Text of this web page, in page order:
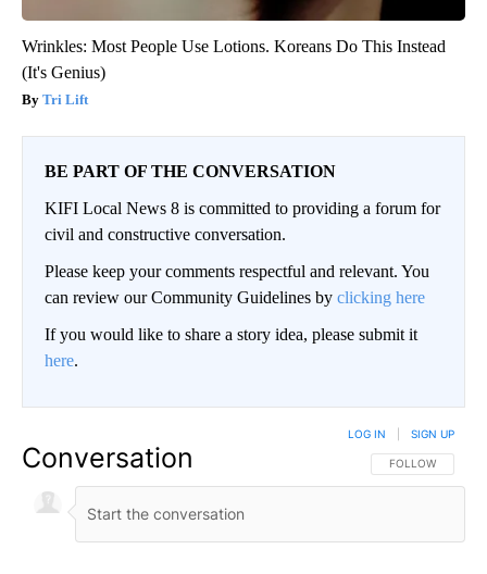
Wrinkles: Most People Use Lotions. Koreans Do This Instead
(It's Genius)
Tri Lift
BE PART OF THE CONVERSATION
KIFI Local News 8 is committed to providing a forum for
civil and constructive conversation.
Please keep your comments respectful and relevant. You
can review our Community Guidelines by clicking here
If you would like to share a story idea, please submit it
here.
Conversation FOLLOW THIS
FOLLOW
LOG IN SIGN UP